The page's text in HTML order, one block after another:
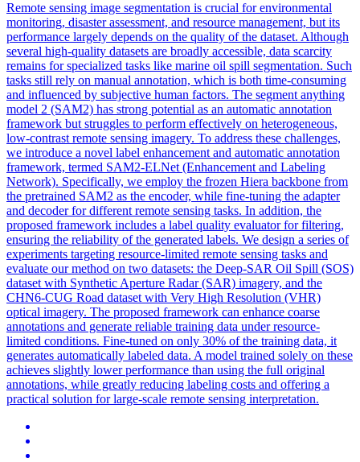
Remote sensing image segmentation is crucial forenvironmental
monitoring, disaster assessment, and resource management, but its
performance largely depends on the quality of the dataset. Although
several high-quality datasets are broadly accessible, data scarcity
remains for specialized tasks like marine oil spill segmentation. Such
tasks still rely on manual annotation, which is both time-consuming
and influenced by subjective human factors. The segment anything
model 2 (SAM2) has strong potential as an automatic annotation
framework but struggles to perform effectively on heterogeneous,
low-contrast remote sensing imagery. To address these challenges,
we introduce a novel label enhancement and automatic annotation
framework, termed SAM2-ELNet (Enhancement and Labeling
Network). Specifically, we employ the frozen Hiera backbone from
the pretrained SAM2 as the encoder, while fine-tuning the adapter
and decoder for different remote sensing tasks. In addition, the
proposed framework includes a label quality evaluator for filtering,
ensuring the reliability of the generated labels. We design a series of
experiments targeting resource-limited remote sensing tasks and
evaluate our method on two datasets: the Deep-SAR Oil Spill (SOS)
dataset with Synthetic Aperture Radar (SAR) imagery, and the
CHN6-CUG Road dataset with Very High Resolution (VHR)
optical imagery. The proposed framework can enhance coarse
annotations and generate reliable training data under resource-
limited conditions. Fine-tuned on only 30% of the training data, it
generates automatically labeled data. A model trained solely on these
achieves slightly lower performance than using the full original
annotations, while greatly reducing labeling costs and offering a
practical solution for large-scale remote sensing interpretation.